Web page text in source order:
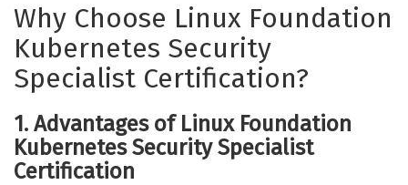
Why Choose Linux Foundation
Kubernetes Security
Specialist Certification?
1. Advantages of Linux Foundation
Kubernetes Security Specialist
Certification